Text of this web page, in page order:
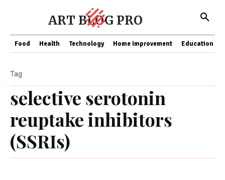
ART BLOG PRO
Food Health Technology Home Improvement Education
selective serotonin
reuptake inhibitors
(SSRIs)
Tag